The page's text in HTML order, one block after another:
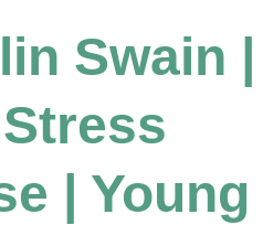
Swain |
| Young